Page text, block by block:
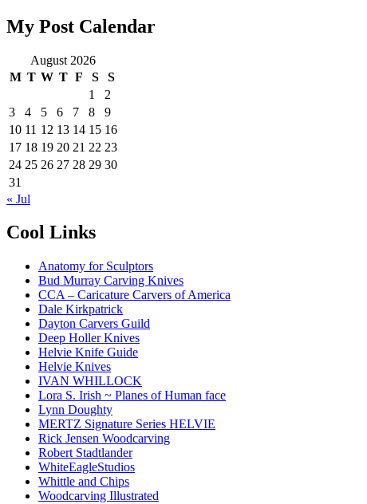
My Post Calendar
August 2026
M T W T F S
S
1
2
3
4 5 6 7 8
9
10 11 12 13 14 15 16
17 18 19 20 21 22 23
24 25 26 27 28 29 30
31
« Jul
Cool Links
Anatomy for Sculptors
Bud Murray Carving Knives
CCA – Caricature Carvers of America
Dale Kirkpatrick
Dayton Carvers Guild
Deep Holler Knives
Helvie Knife Guide
Helvie Knives
IVAN WHILLOCK
Lora S. Irish ~ Planes of Human face
Lynn Doughty
MERTZ Signature Series HELVIE
Rick Jensen Woodcarving
Robert Stadtlander
WhiteEagleStudios
Whittle and Chips
Woodcarving Illustrated